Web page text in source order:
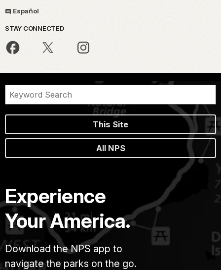
Español
STAY CONNECTED
This Site
All NPS
Experience
Your America.
Download the NPS app to
navigate the parks on the go.